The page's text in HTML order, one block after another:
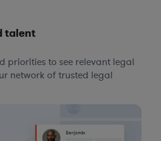
talent
priorities to see relevant legal
network of trusted legal